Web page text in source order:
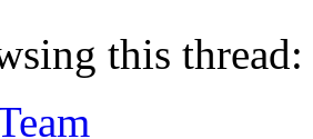
this